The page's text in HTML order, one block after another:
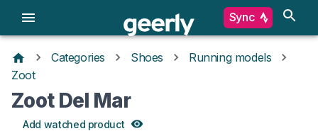
Sync
Categories Shoes
Running models
Zoot
Zoot Del Mar
Add watched product